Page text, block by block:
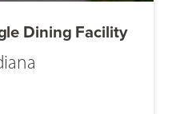
Dining Facility